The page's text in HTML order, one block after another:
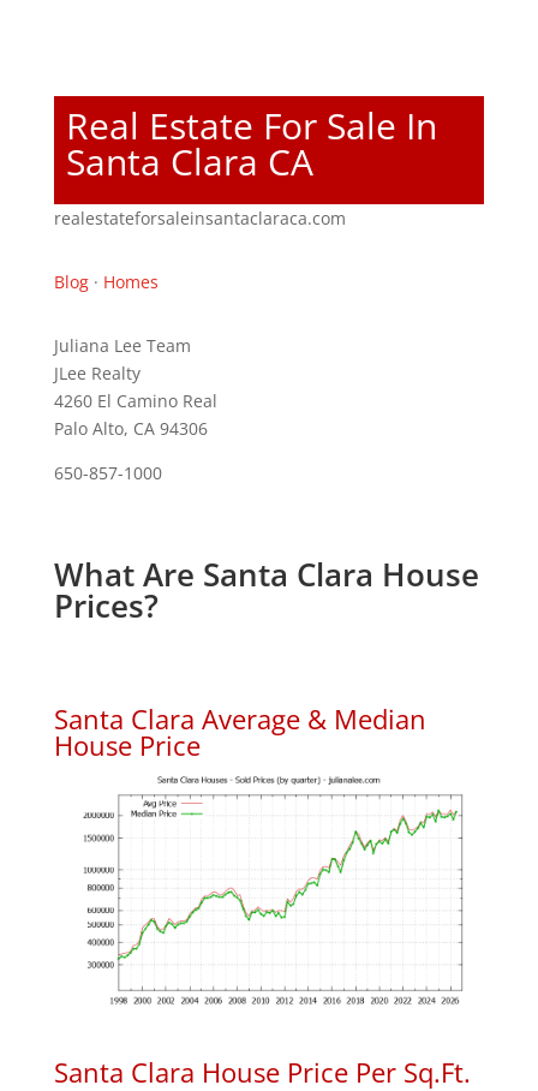
Real Estate For Sale In
Santa Clara CA
realestateforsaleinsantaclaraca.com
Blog· Homes
Juliana Lee Team
JLee Realty
4260 El Camino Real
Palo Alto, CA 94306
650-857-1000
What Are Santa Clara House
Prices?
Santa Clara Average & Median
House Price
Santa Clara House Price Per Sq.Ft.